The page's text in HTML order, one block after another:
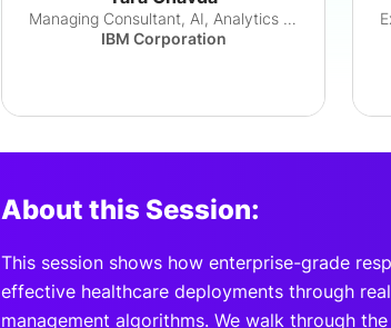
Managing Consultant, AI, Analytics & Autom...
IBM Corporation
About this Session:
This session shows how enterprise-grade
effective healthcare deployments through
management algorithms. We walk through